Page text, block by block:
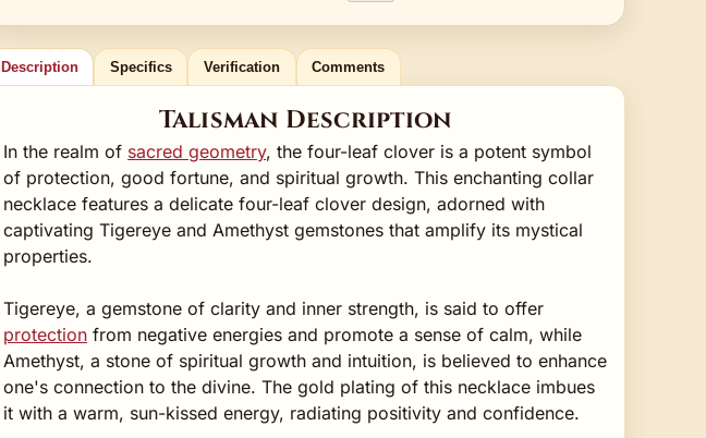
Description Specifics Verification Comments
Talisman Description
In the realm of sacred geometry, the four-leaf clover is a potent symbol
of protection, good fortune, and spiritual growth. This enchanting collar
necklace features a delicate four-leaf clover design, adorned with
captivating Tigereye and Amethyst gemstones that amplify its mystical
properties.
Tigereye, a gemstone of clarity and inner strength, is said to offer
protection from negative energies and promote a sense of calm, while
Amethyst, a stone of spiritual growth and intuition, is believed to enhance
one's connection to the divine. The gold plating of this necklace imbues
it with a warm, sun-kissed energy, radiating positivity and confidence.